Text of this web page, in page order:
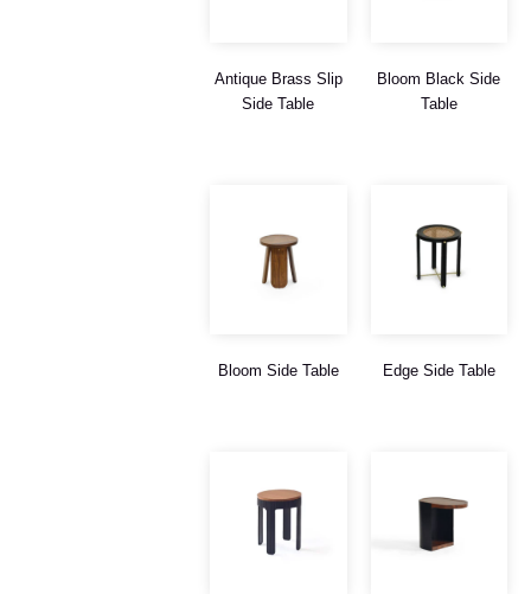
Antique Brass Slip
Side Table
Bloom Black Side
Table
Bloom Side Table Edge Side Table